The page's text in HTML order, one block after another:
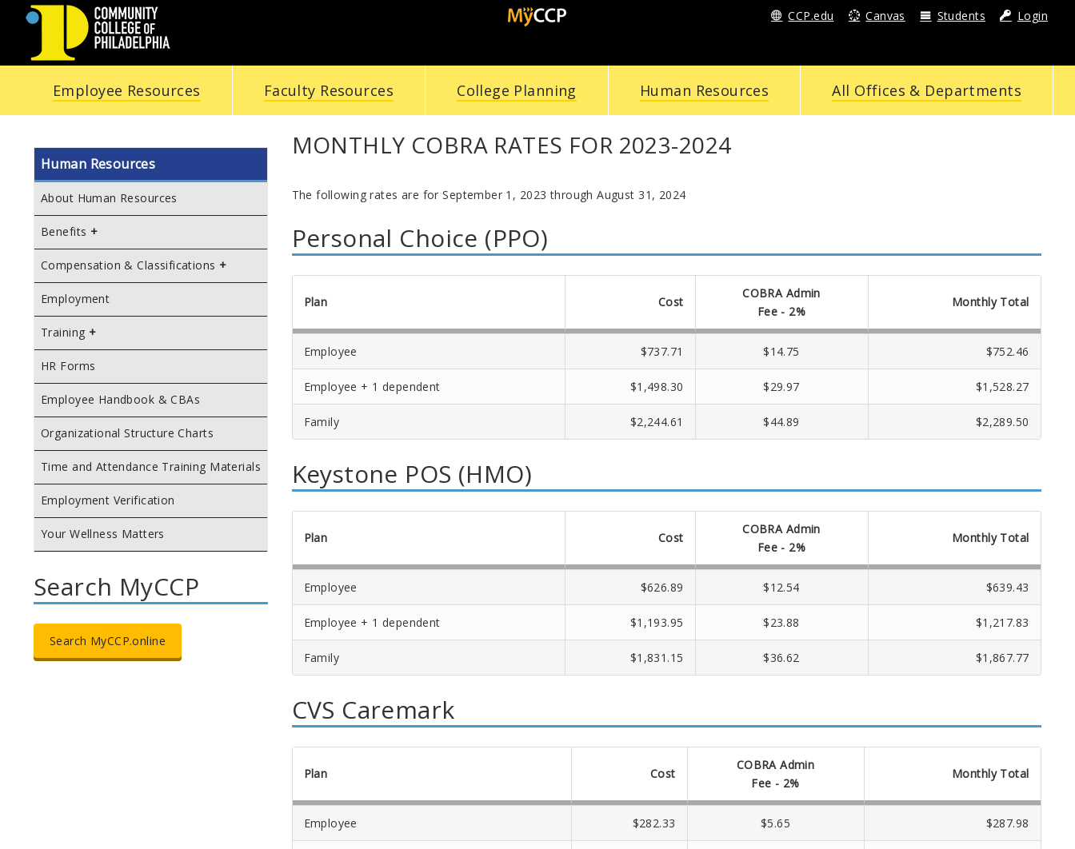
COMMUNITY
COLLEGE
OF
PHILADELPHIA
CCP.edu Canvas Students Login
Employee Resources Faculty Resources College Planning Human Resources All Offices & Departments
Human Resources
About Human Resources
Benefits
Compensation & Classifications
Employment
Training
HR Forms
Employee Handbook & CBAs
Organizational Structure Charts
Time and Attendance Training Materials
Employment Verification
Your Wellness Matters
Search MyCCP
Search MyCCP.online
MONTHLY COBRA RATES FOR 2023-2024
The following rates are for September 1, 2023 through August 31, 2024
Personal Choice (PPO)
Plan Cost
COBRA Admin
Fee - 2%
Monthly Total
Employee $737.71 $14.75 $752.46
Employee + 1 dependent $1,498.30 $29.97 $1,528.27
Family $2,244.61 $44.89 $2,289.50
Keystone POS (HMO)
Plan Cost
COBRA Admin
Fee - 2%
Monthly Total
Employee $626.89 $12.54 $639.43
Employee + 1 dependent $1,193.95 $23.88 $1,217.83
Family $1,831.15 $36.62 $1,867.77
CVS Caremark
Plan Cost
COBRA Admin
Fee - 2%
Monthly Total
Employee $282.33 $5.65 $287.98